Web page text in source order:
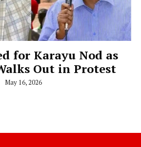
for Karayu Nod as
Out in Protest
May 16, 2026